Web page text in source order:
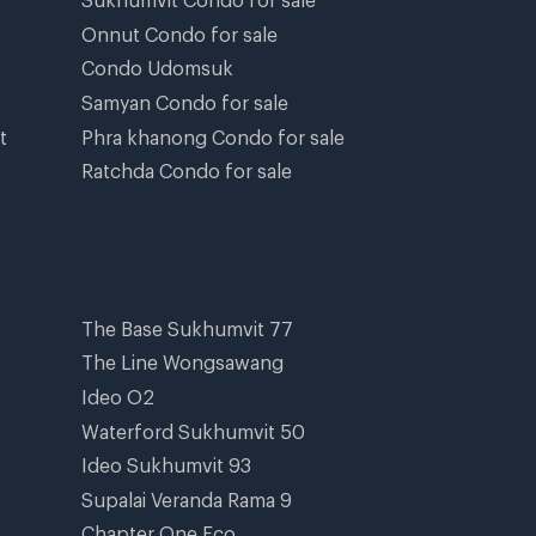
Onnut Condo for sale
Condo Udomsuk
Samyan Condo for sale
Phra khanong Condo for sale
Ratchda Condo for sale
The Base Sukhumvit 77
The Line Wongsawang
Ideo O2
Waterford Sukhumvit 50
Ideo Sukhumvit 93
Supalai Veranda Rama 9
Chapter One Eco